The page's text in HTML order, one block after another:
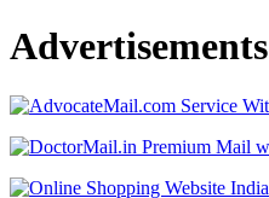
Advertisements